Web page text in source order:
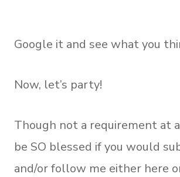
Google it and see what you
Now, let’s party!
Though not a requirement at
be SO blessed if you would
and/or follow me either here